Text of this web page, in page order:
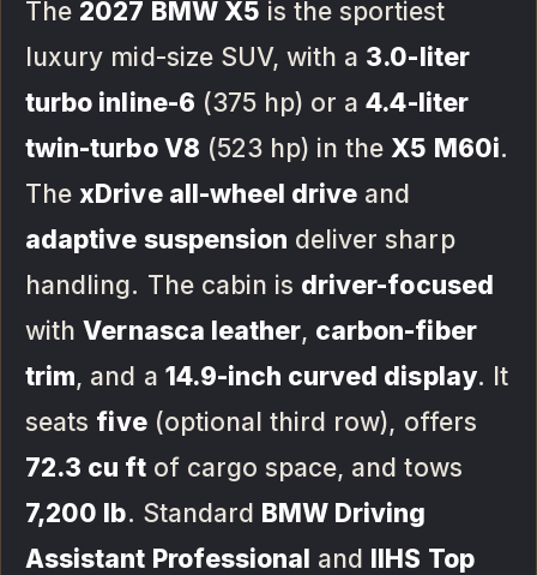
The 2027 BMW X5 is the sportiest
luxury mid-size SUV, with a 3.0-liter
turbo inline-6 (375 hp) or a4.4-liter
twin-turbo V8 (523 hp) in the X5 M60i.
The xDrive all-wheel drive and
adaptive suspension deliver sharp
handling. The cabin is driver-focused
withVernasca leather, carbon-fiber
trim, and a 14.9-inch curved display. It
seats five(optional third row), offers
72.3 cu ftof cargo space, and tows
7,200 lb. Standard BMW Driving
Assistant Professional and IIHS Top